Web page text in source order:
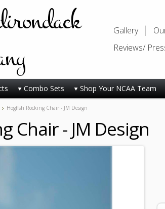
Gallery
Reviews/
Combo Sets Shop Your NCAA Team
Hogfish Rocking Chair - JM Design
Chair - JM Design